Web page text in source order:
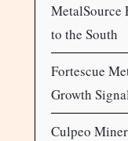
MetalSource
to the South
Fortescue
Growth
Culpeo